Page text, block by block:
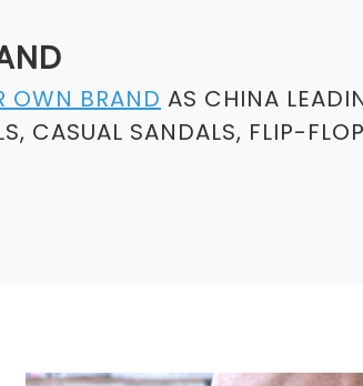
OWN BRAND AS CHINA
CASUAL SANDALS, FLIP-